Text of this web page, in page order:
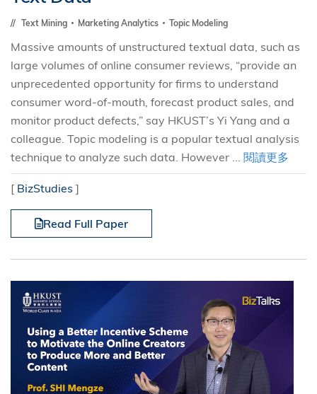
Text Mining Marketing Analytics Topic Modeling
Massive amounts of unstructured textual data, such as
large volumes of online consumer reviews, “provide an
unprecedented opportunity for firms to understand
consumer word-of-mouth, forecast product sales, and
monitor product defects,” say HKUST’s Yi Yang and a
colleague. Topic modeling is a popular textual analysis
technique to analyze such data. However ... 閱讀更多
[ BizStudies ]
Read Full Paper